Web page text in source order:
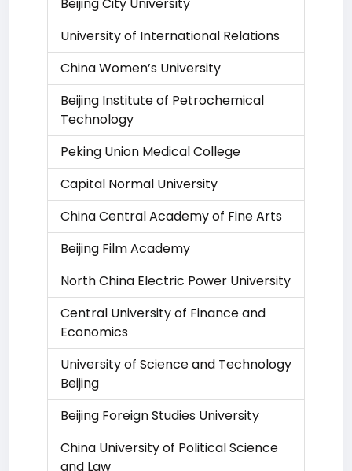
University of International Relations
China Women’s University
Beijing Institute of Petrochemical
Technology
Peking Union Medical College
Capital Normal University
China Central Academy of Fine Arts
Beijing Film Academy
North China Electric Power University
Central University of Finance and
Economics
University of Science and Technology
Beijing
Beijing Foreign Studies University
China University of Political Science
and Law